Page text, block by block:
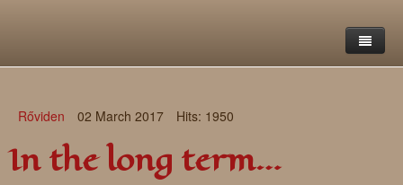
Rőviden 02 March 2017 Hits: 1950
In the long term…
Objectives
Writings and reflections of Böjte Csaba ofm